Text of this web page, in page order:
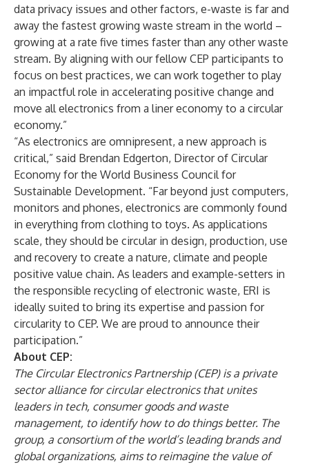
data privacy issues and other factors, e-waste is far and
away the fastest growing waste stream in the world –
growing at a rate five times faster than any other waste
stream. By aligning with our fellow CEP participants to
focus on best practices, we can work together to play
an impactful role in accelerating positive change and
move all electronics from a liner economy to a circular
economy.”
“As electronics are omnipresent, a new approach is
critical,” said Brendan Edgerton, Director of Circular
Economy for the World Business Council for
Sustainable Development. “Far beyond just computers,
monitors and phones, electronics are commonly found
in everything from clothing to toys. As applications
scale, they should be circular in design, production, use
and recovery to create a nature, climate and people
positive value chain. As leaders and example-setters in
the responsible recycling of electronic waste, ERI is
ideally suited to bring its expertise and passion for
circularity to CEP. We are proud to announce their
participation.”
About CEP:
The Circular Electronics Partnership (CEP) is a private
sector alliance for circular electronics that unites
leaders in tech, consumer goods and waste
management, to identify how to do things better. The
group, a consortium of the world’s leading brands and
global organizations, aims to reimagine the value of